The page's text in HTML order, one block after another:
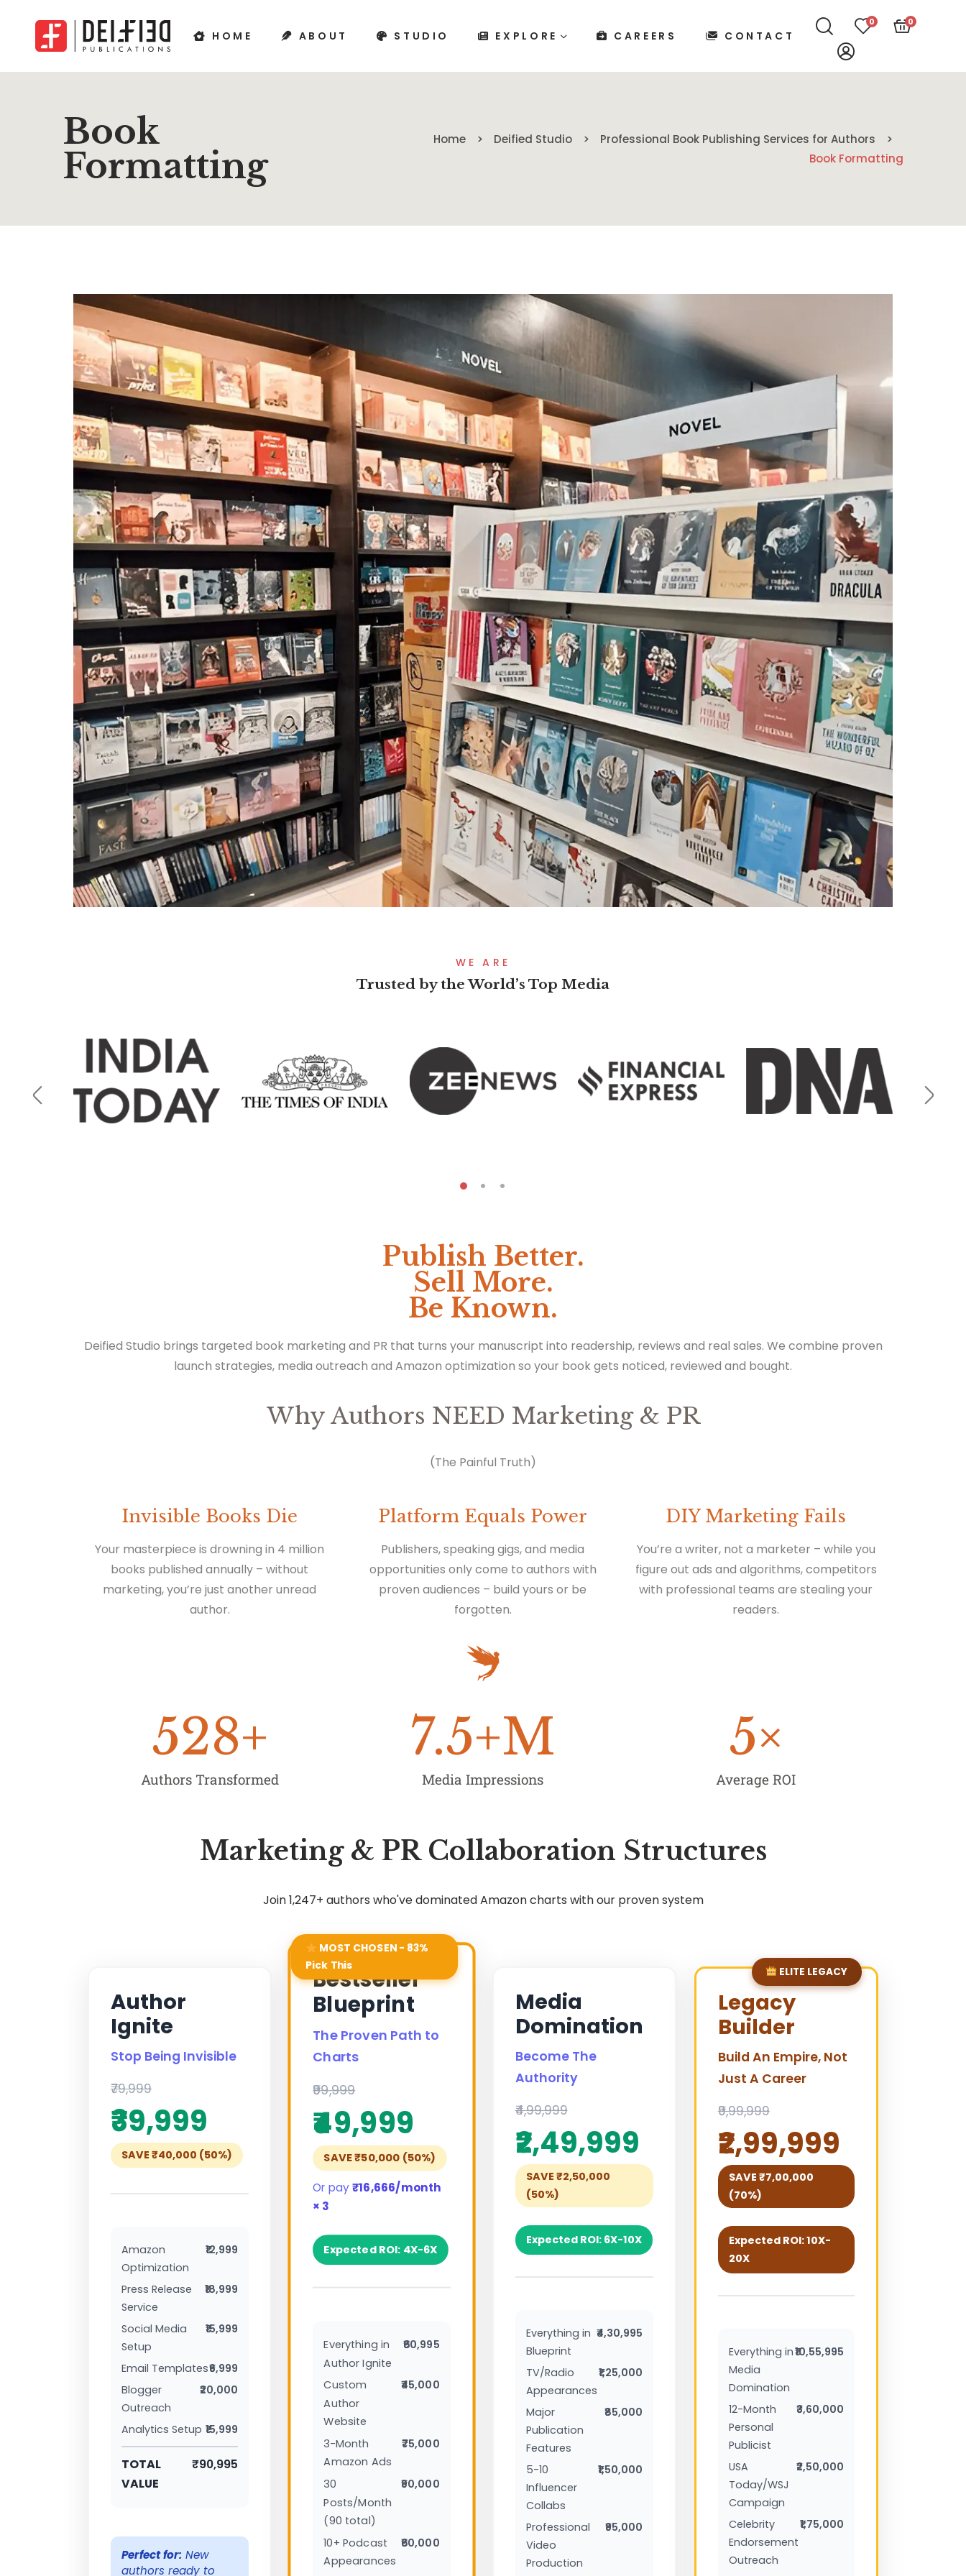
HOME ABOUT STUDIO EXPLORE CAREERS CONTACT
0 0
Book
Formatting
Home Deified Studio
Professional Book Publishing Services for Authors
Book Formatting
WE ARE
Trusted by the World’s Top Media
Publish Better.
Sell More.
Be Known.
Deified Studio brings targeted book marketing and PR that turns your manuscript into readership, reviews and real sales. We combine proven
launch strategies, media outreach and Amazon optimization so your book gets noticed, reviewed and bought.
Why Authors NEED Marketing & PR
(The Painful Truth)
Invisible Books Die
Your masterpiece is drowning in 4 million
books published annually – without
marketing, you’re just another unread
author.
Platform Equals Power
Publishers, speaking gigs, and media
opportunities only come to authors with
proven audiences – build yours or be
forgotten.
DIY Marketing Fails
You’re a writer, not a marketer – while you
figure out ads and algorithms, competitors
with professional teams are stealing your
readers.
Authors Transformed
528+
Media Impressions
7.5+M
Average ROI
5×
Marketing & PR Collaboration Structures
Join 1,247+ authors who've dominated Amazon charts with our proven system
Author
Ignite
Stop Being Invisible
₹79,999
₹39,999
SAVE ₹40,000 (50%)
Amazon
Optimization
₹12,999
Press Release
Service
₹18,999
Social Media
Setup
₹15,999
Email Templates₹6,999
Blogger
Outreach
₹20,000
Analytics Setup ₹15,999
TOTAL
VALUE
₹90,995
Perfect for: New
authors ready to
MOST CHOSEN - 83%
Pick This
Bestseller
Blueprint
The Proven Path to
Charts
₹99,999
₹49,999
SAVE ₹50,000 (50%)
Or pay₹16,666/month
× 3
Expected ROI: 4X-6X
Everything in
Author Ignite
₹60,995
Custom
Author
Website
₹45,000
3-Month
Amazon Ads
₹75,000
30
Posts/Month
(90 total)
₹90,000
10+ Podcast
Appearances
₹60,000
Media
Domination
Become The
Authority
₹4,99,999
₹2,49,999
SAVE ₹2,50,000
(50%)
Expected ROI: 6X-10X
Everything in
Blueprint
₹4,30,995
TV/Radio
Appearances
₹1,25,000
Major
Publication
Features
₹85,000
5-10
Influencer
Collabs
₹1,50,000
Professional
Video
Production
₹95,000
ELITE LEGACY
Legacy
Builder
Build An Empire, Not
Just A Career
₹9,99,999
₹2,99,999
SAVE ₹7,00,000
(70%)
Expected ROI: 10X-
20X
Everything in
Media
Domination
₹10,55,995
12-Month
Personal
Publicist
₹3,60,000
USA
Today/WSJ
Campaign
₹2,50,000
Celebrity
Endorsement
Outreach
₹1,75,000